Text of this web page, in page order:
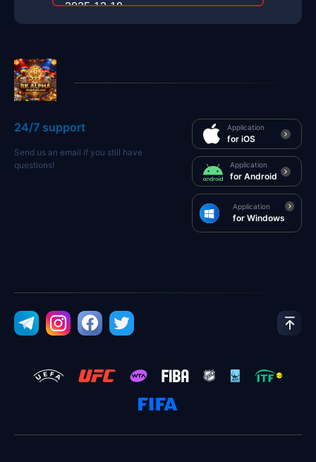
2025-12-19
24/7 support
Send us an email if you still have
questions!
Application
for iOS
Application
for Android
Application
for Windows